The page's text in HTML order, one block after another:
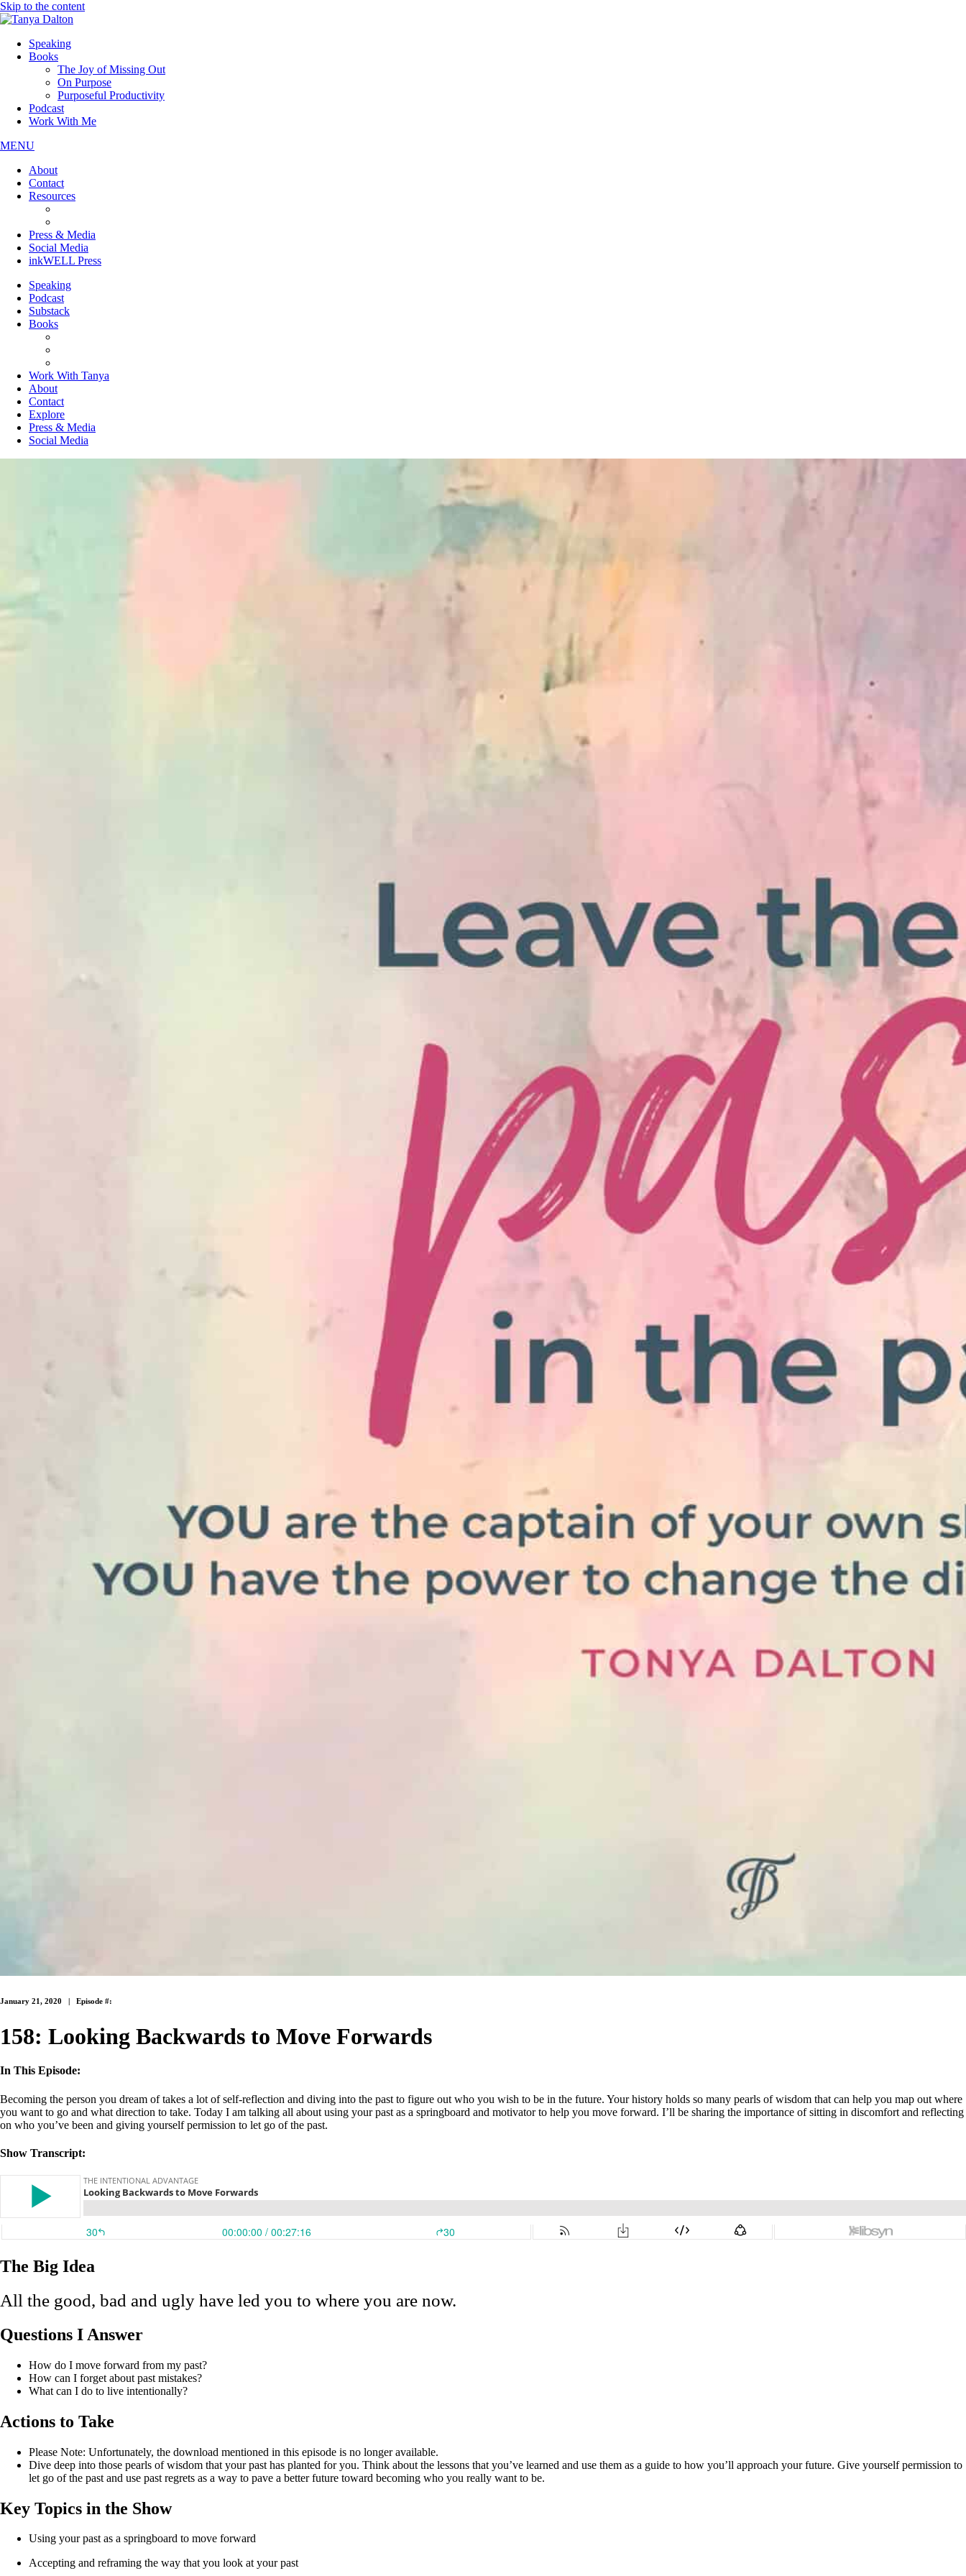
Skip to the content
Speaking
Books
The Joy of Missing Out
On Purpose
Purposeful Productivity
Podcast
Work With Me
MENU
About
Contact
Resources
Press & Media
Social Media
inkWELL Press
Speaking
Podcast
Substack
Books
Work With Tanya
About
Contact
Explore
Press & Media
Social Media
January 21, 2020 | Episode #:
158: Looking Backwards to Move Forwards
In This Episode:
Becoming the person you dream of takes a lot of self-reflection and diving into the past to figure out who you wish to be in the future. Your history holds so many pearls of wisdom that can help you map out where
you want to go and what direction to take. Today I am talking all about using your past as a springboard and motivator to help you move forward. I’ll be sharing the importance of sitting in discomfort and reflecting
on who you’ve been and giving yourself permission to let go of the past.
Show Transcript:
The Big Idea
All the good, bad and ugly have led you to where you are now.
Questions I Answer
How do I move forward from my past?
How can I forget about past mistakes?
What can I do to live intentionally?
Actions to Take
Please Note: Unfortunately, the download mentioned in this episode is no longer available.
Dive deep into those pearls of wisdom that your past has planted for you. Think about the lessons that you’ve learned and use them as a guide to how you’ll approach your future. Give yourself permission to
let go of the past and use past regrets as a way to pave a better future toward becoming who you really want to be.
Key Topics in the Show
Using your past as a springboard to move forward
Accepting and reframing the way that you look at your past